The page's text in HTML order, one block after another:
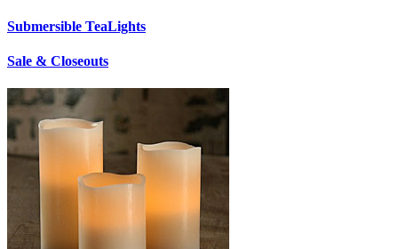
Submersible TeaLights
Sale & Closeouts